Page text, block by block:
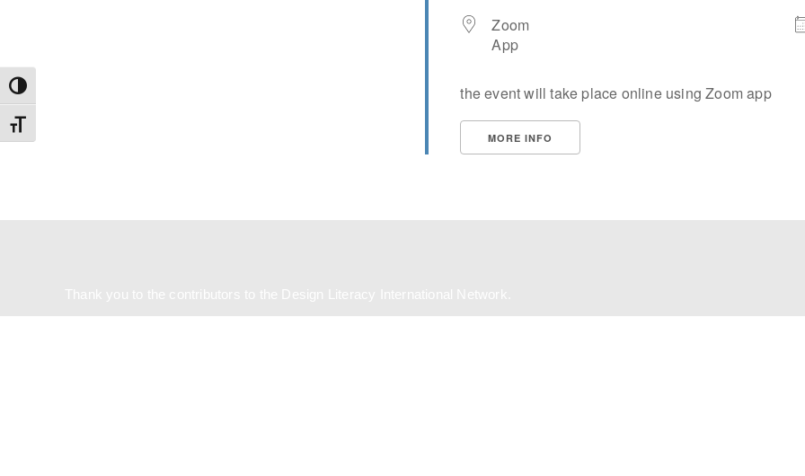
Toggle High Contrast
Toggle Font size
Zoom
App
the event will take place online using Zoom app
MORE INFO